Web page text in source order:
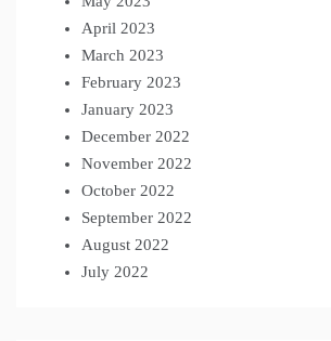
April 2023
March 2023
February 2023
January 2023
December 2022
November 2022
October 2022
September 2022
August 2022
July 2022